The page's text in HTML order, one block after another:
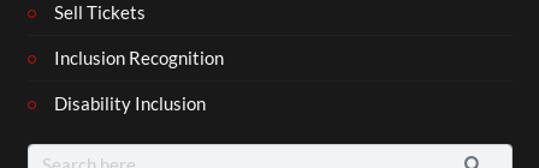
Sell Tickets
Inclusion Recognition
Disability Inclusion
Search